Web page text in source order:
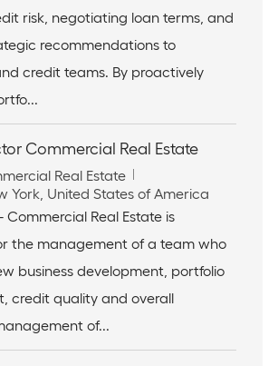
risk, negotiating loan terms, and
recommendations to
credit teams. By proactively
Commercial Real Estate
Real Estate
York, United States of America
Commercial Real Estate is
the management of a team who
business development, portfolio
credit quality and overall
of...